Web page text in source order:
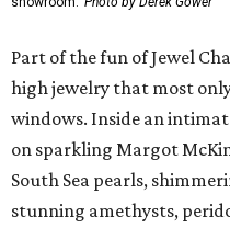
Part of the fun of Jewel
high jewelry that most
windows. Inside an
on sparkling Margot
South Sea pearls,
stunning amethysts,